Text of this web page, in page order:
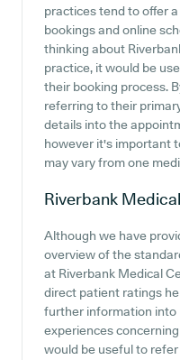
practices tend to offer
bookings and online
thinking about
practice, it would be
their booking process.
referring to their
details into the
however it's important
may vary from one
Riverbank
Although we have
overview of the
at Riverbank Medical
direct patient ratings
further information into
experiences
would be useful to